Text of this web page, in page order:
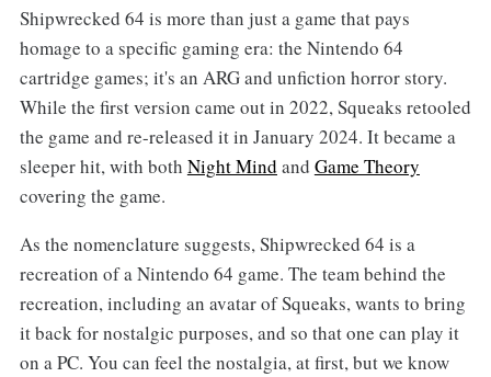
Shipwrecked 64 is more than just a game that pays
homage to a specific gaming era: the Nintendo 64
cartridge games; it's an ARG and unfiction horror story.
While the first version came out in 2022, Squeaks retooled
the game and re-released it in January 2024. It became a
sleeper hit, with both Night Mind and Game Theory
covering the game.
As the nomenclature suggests, Shipwrecked 64 is a
recreation of a Nintendo 64 game. The team behind the
recreation, including an avatar of Squeaks, wants to bring
it back for nostalgic purposes, and so that one can play it
on a PC. You can feel the nostalgia, at first, but we know